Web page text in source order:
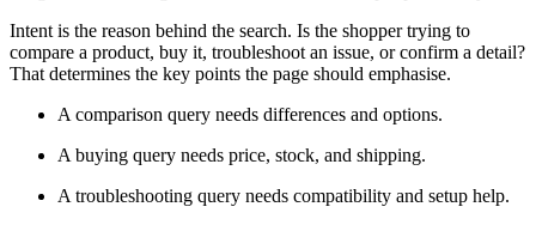
Intent is the reason behind the search. Is the shopper trying to
compare a product, buy it, troubleshoot an issue, or confirm a detail?
That determines the key points the page should emphasise.
A comparison query needs differences and options.
A buying query needs price, stock, and shipping.
A troubleshooting query needs compatibility and setup help.